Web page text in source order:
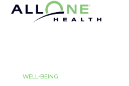
WELL-BEING